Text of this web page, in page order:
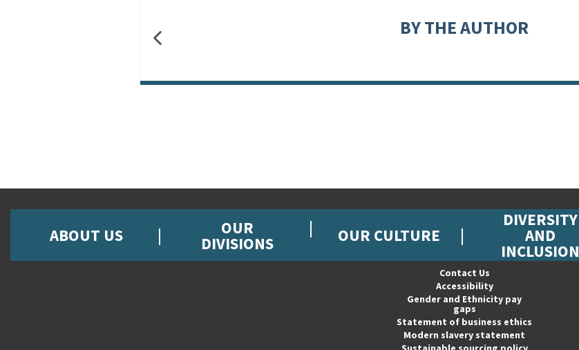
BY THE AUTHOR
ABOUT US OUR
DIVISIONS OUR CULTURE
DIVERSITY
AND
INCLUSION
Contact Us
Accessibility
Gender and Ethnicity pay
gaps
Statement of business ethics
Modern slavery statement